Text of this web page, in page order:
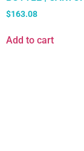
$163.08
Add to cart